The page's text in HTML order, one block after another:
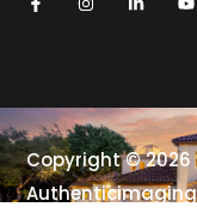
Copyright © 2026